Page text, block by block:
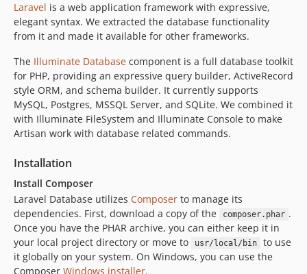
Laravel is a web application framework with expressive,
elegant syntax. We extracted the database functionality
from it and made it available for other frameworks.
The Illuminate Database component is a full database toolkit
for PHP, providing an expressive query builder, ActiveRecord
style ORM, and schema builder. It currently supports
MySQL, Postgres, MSSQL Server, and SQLite. We combined it
with Illuminate FileSystem and Illuminate Console to make
Artisan work with database related commands.
Installation
Install Composer
Laravel Database utilizes Composer to manage its
dependencies. First, download a copy of the
composer.phar .
Once you have the PHAR archive, you can either keep it in
your local project directory or move to
usr/local/bin
to use
it globally on your system. On Windows, you can use the
Composer Windows installer.